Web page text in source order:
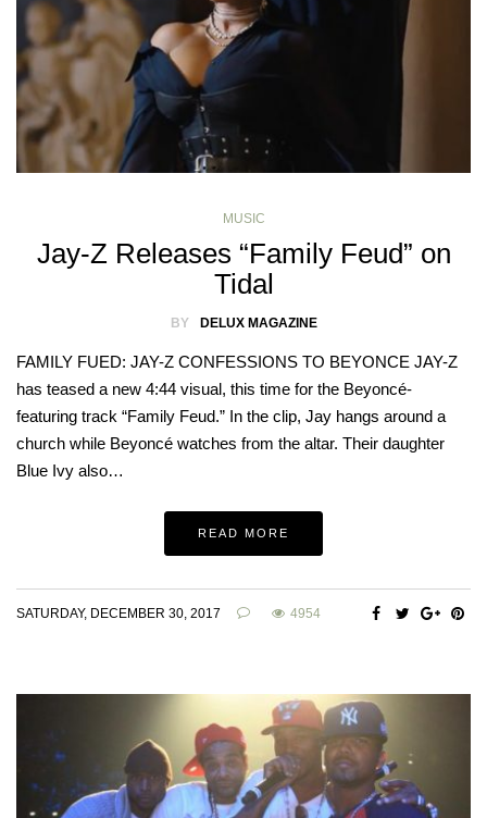
MUSIC
Jay-Z Releases “Family Feud” on
Tidal
BY DELUX MAGAZINE
FAMILY FUED: JAY-Z CONFESSIONS TO BEYONCE JAY-Z
has teased a new 4:44 visual, this time for the Beyoncé-
featuring track “Family Feud.” In the clip, Jay hangs around a
church while Beyoncé watches from the altar. Their daughter
Blue Ivy also…
READ MORE
SATURDAY, DECEMBER 30, 2017 4954